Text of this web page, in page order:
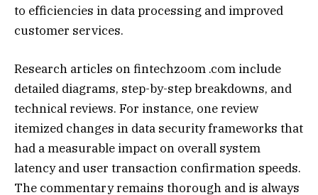
to efficiencies in data processing and improved
customer services.
Research articles on fintechzoom .com include
detailed diagrams, step-by-step breakdowns, and
technical reviews. For instance, one review
itemized changes in data security frameworks that
had a measurable impact on overall system
latency and user transaction confirmation speeds.
The commentary remains thorough and is always